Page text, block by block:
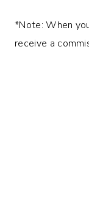
*Note: When
receive a